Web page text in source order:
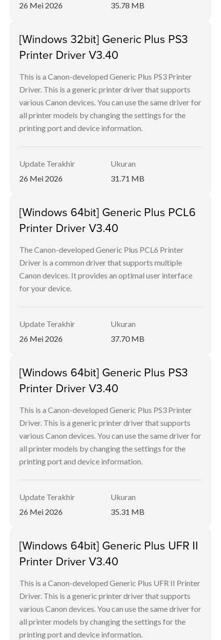
26 Mei 2026 35.78 MB
[Windows 32bit] Generic Plus PS3
Printer Driver V3.40
This is a Canon-developed Generic Plus PS3 Printer
Driver. This is a generic printer driver that supports
various Canon devices. You can use the same driver for
all printer models by changing the settings for the
printing port and device information.
Update Terakhir
26 Mei 2026
Ukuran
31.71 MB
[Windows 64bit] Generic Plus PCL6
Printer Driver V3.40
The Canon-developed Generic Plus PCL6 Printer
Driver is a common driver that supports multiple
Canon devices. It provides an optimal user interface
for your device.
Update Terakhir
26 Mei 2026
Ukuran
37.70 MB
[Windows 64bit] Generic Plus PS3
Printer Driver V3.40
This is a Canon-developed Generic Plus PS3 Printer
Driver. This is a generic printer driver that supports
various Canon devices. You can use the same driver for
all printer models by changing the settings for the
printing port and device information.
Update Terakhir
26 Mei 2026
Ukuran
35.31 MB
[Windows 64bit] Generic Plus UFR II
Printer Driver V3.40
This is a Canon-developed Generic Plus UFR II Printer
Driver. This is a generic printer driver that supports
various Canon devices. You can use the same driver for
all printer models by changing the settings for the
printing port and device information.